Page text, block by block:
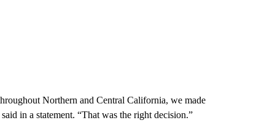
Northern and Central California, we made
in a statement. “That was the right decision.”